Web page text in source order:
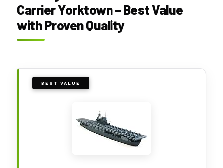
Carrier Yorktown – Best Value
with Proven Quality
BEST VALUE